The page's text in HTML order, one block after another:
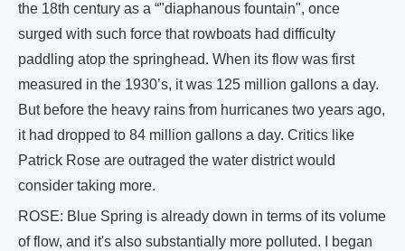
the 18th century as a “"diaphanous fountain", once
surged with such force that rowboats had difficulty
paddling atop the springhead. When its flow was first
measured in the 1930’s, it was 125 million gallons a day.
But before the heavy rains from hurricanes two years ago,
it had dropped to 84 million gallons a day. Critics like
Patrick Rose are outraged the water district would
consider taking more.
ROSE: Blue Spring is already down in terms of its volume
of flow, and it's also substantially more polluted. I began